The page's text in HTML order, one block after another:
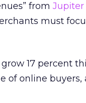
from Jupiter
must
17 percent
of online